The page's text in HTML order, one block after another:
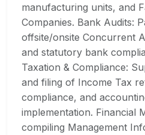
manufacturing units, and
Companies. Bank Audits:
offsite/onsite Concurrent
and statutory bank
Taxation & Compliance:
and filing of Income Tax
compliance, and
implementation. Financial
compiling Management